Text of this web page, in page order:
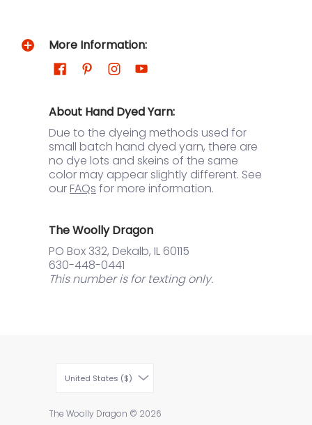
More Information:
About Hand Dyed Yarn:
Due to the dyeing methods used for
small batch hand dyed yarn, there are
no dye lots and skeins of the same
color may appear slightly different. See
our FAQs for more information.
The Woolly Dragon
PO Box 332, Dekalb, IL 60115
630-448-0441
This number is for texting only.
United States ($)
The Woolly Dragon © 2026